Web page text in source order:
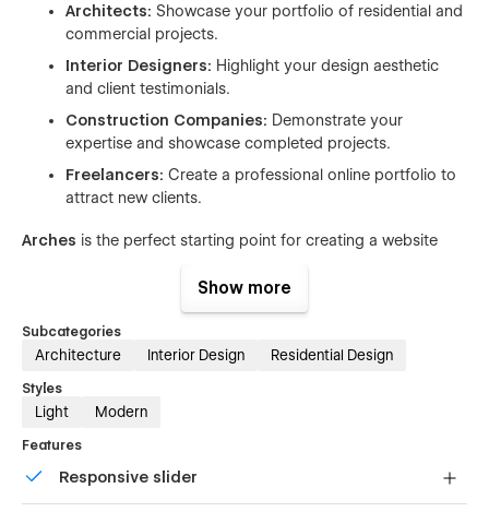
Architects: Showcase your portfolio of residential and
commercial projects.
Interior Designers: Highlight your design aesthetic
and client testimonials.
Construction Companies: Demonstrate your
expertise and showcase completed projects.
Freelancers: Create a professional online portfolio to
attract new clients.
Arches is the perfect starting point for creating a website
With its customizable features and clean design, you can
Pages
Project Details (CMS)
Show more
Subcategories
Architecture Interior Design Residential Design
Styles
Light Modern
Features
Responsive slider